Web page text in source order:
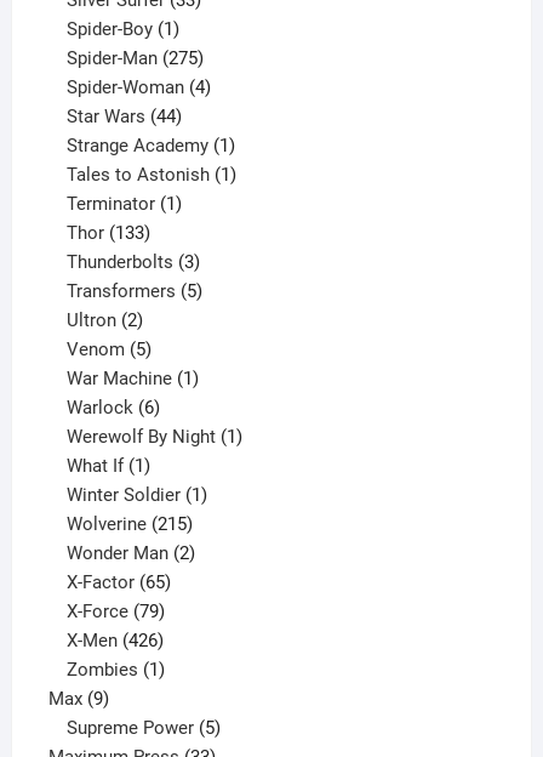
Spider-Boy 1
product
Spider-Man 275
products
Spider-Woman 4
Star Wars 44
products
Strange Academy 1
product
Tales to Astonish 1
Terminator 1
Thor 133
products
Thunderbolts 3
products
Transformers 5
Ultron 2
products
Venom 5
products
War Machine 1
Warlock 6
products
Werewolf By Night 1
What If 1
product
Winter Soldier 1
Wolverine 215
products
Wonder Man 2
X-Factor 65
products
X-Force 79
products
X-Men 426
products
Zombies 1
Max 99
products
Supreme Power 5